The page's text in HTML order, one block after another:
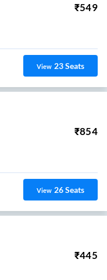
₹549
View 23Seats
₹854
View 26Seats
₹445